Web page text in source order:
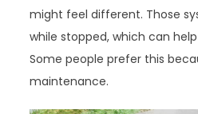
might feel different. Those
while stopped, which can
Some people prefer this
maintenance.